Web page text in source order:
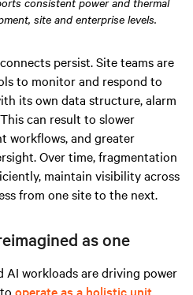
site and enterprise levels.
persist. Site teams are
to monitor and respond to
its own data structure, alarm
can result to slower
workflows, and greater
Over time, fragmentation
maintain visibility across
from one site to the next.
as one
AI workloads are driving power
operate as a holistic unit.